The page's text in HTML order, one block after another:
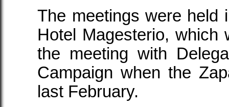
The meetings were held
Hotel Magesterio, which
the meeting with
Campaign when the
last February.